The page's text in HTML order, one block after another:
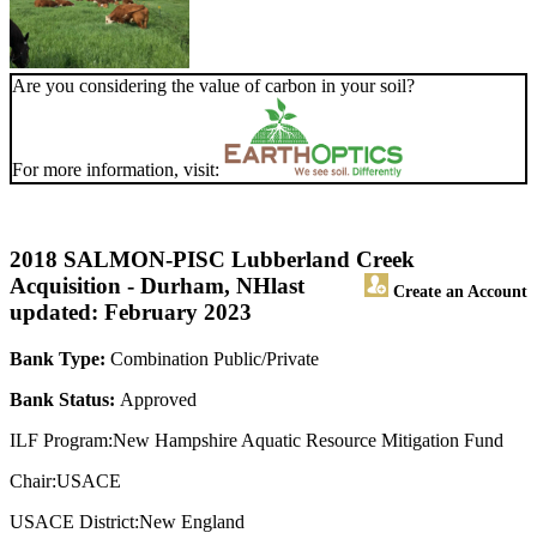
Are you considering the value of carbon in your soil?
For more information, visit:
2018 SALMON-PISC Lubberland Creek
Acquisition - Durham, NH
Create an Account
last
updated: February 2023
Bank Type: Combination Public/Private
Bank Status: Approved
ILF Program:New Hampshire Aquatic Resource Mitigation Fund
Chair:USACE
USACE District:New England